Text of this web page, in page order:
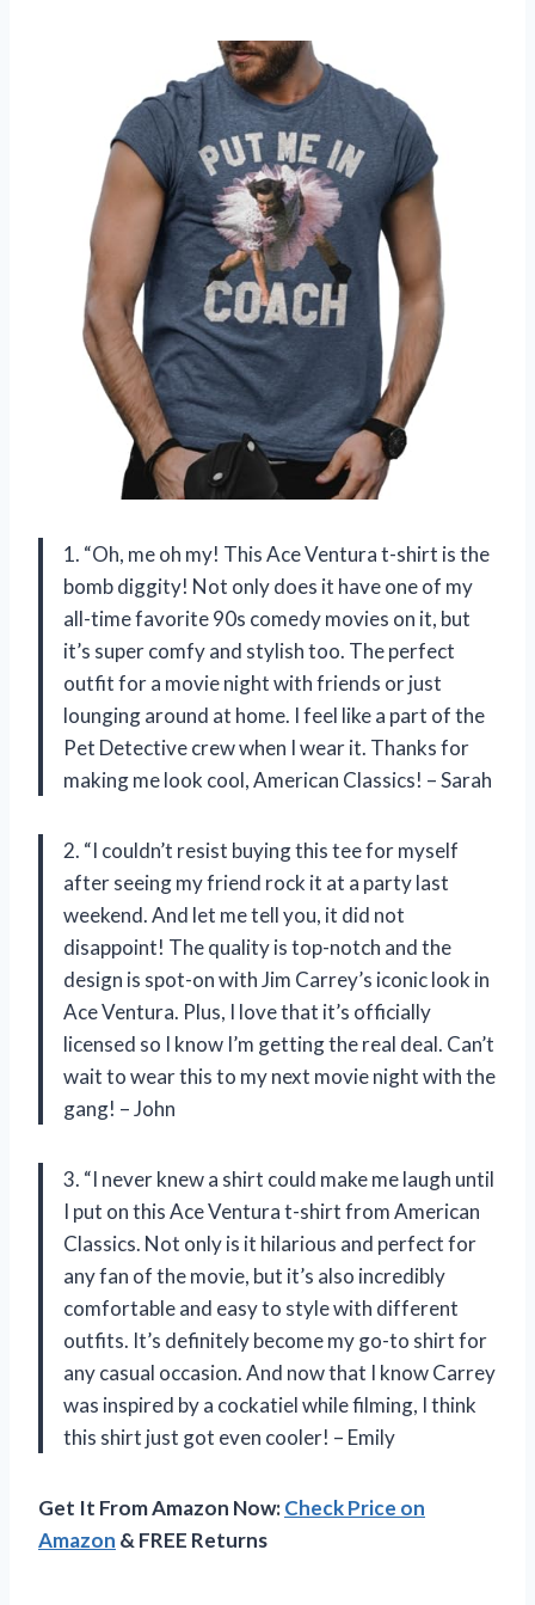
1. “Oh, me oh my! This Ace Ventura t-shirt is the
bomb diggity! Not only does it have one of my
all-time favorite 90s comedy movies on it, but
it’s super comfy and stylish too. The perfect
outfit for a movie night with friends or just
lounging around at home. I feel like a part of the
Pet Detective crew when I wear it. Thanks for
making me look cool, American Classics! – Sarah
2. “I couldn’t resist buying this tee for myself
after seeing my friend rock it at a party last
weekend. And let me tell you, it did not
disappoint! The quality is top-notch and the
design is spot-on with Jim Carrey’s iconic look in
Ace Ventura. Plus, I love that it’s officially
licensed so I know I’m getting the real deal. Can’t
wait to wear this to my next movie night with the
gang! – John
3. “I never knew a shirt could make me laugh until
I put on this Ace Ventura t-shirt from American
Classics. Not only is it hilarious and perfect for
any fan of the movie, but it’s also incredibly
comfortable and easy to style with different
outfits. It’s definitely become my go-to shirt for
any casual occasion. And now that I know Carrey
was inspired by a cockatiel while filming, I think
this shirt just got even cooler! – Emily
Get It From Amazon Now:Check Price on
Amazon & FREE Returns